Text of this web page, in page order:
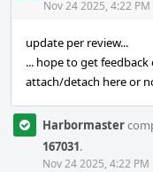
Nov 24 2025, 4:22 PM
update per review...
... hope to get
attach/detach here or
Harbormaster
167031.
Nov 24 2025, 4:22 PM